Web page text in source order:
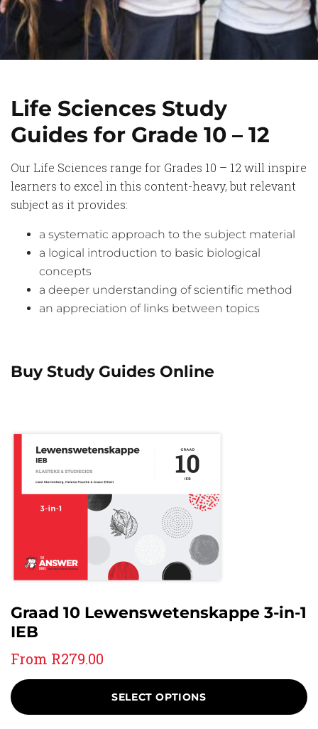
Life Sciences Study
Guides for Grade 10 – 12
Our Life Sciences range for Grades 10 – 12 will inspire
learners to excel in this content-heavy, but relevant
subject as it provides:
a systematic approach to the subject material
a logical introduction to basic biological
concepts
a deeper understanding of scientific method
an appreciation of links between topics
Buy Study Guides Online
Graad 10 Lewenswetenskappe 3-in-1
IEB
From R279.00
SELECT OPTIONS